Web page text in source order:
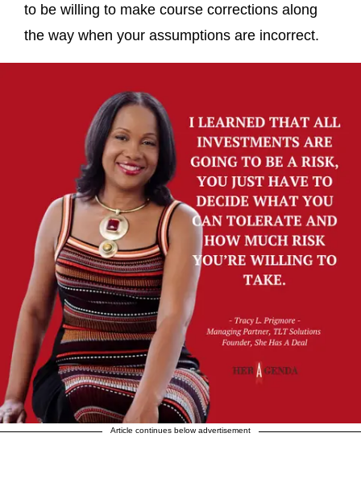
to be willing to make course corrections along
the way when your assumptions are incorrect.
Article continues below advertisement